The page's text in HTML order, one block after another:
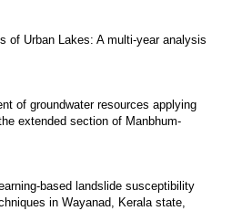
of Urban Lakes: A multi-year analysis
of groundwater resources applying
extended section of Manbhum-
based landslide susceptibility
in Wayanad, Kerala state,